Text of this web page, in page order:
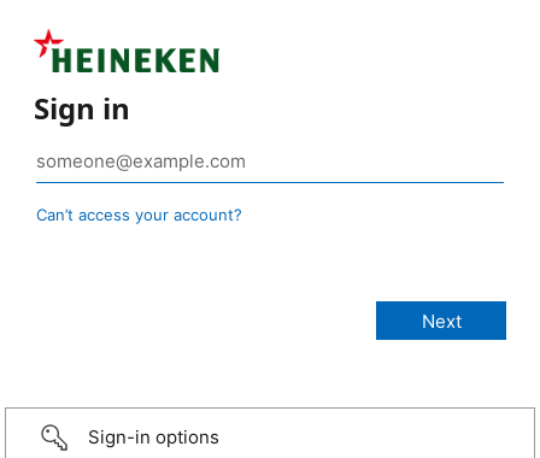
Sign in
Can’t access your account?
Sign-in options